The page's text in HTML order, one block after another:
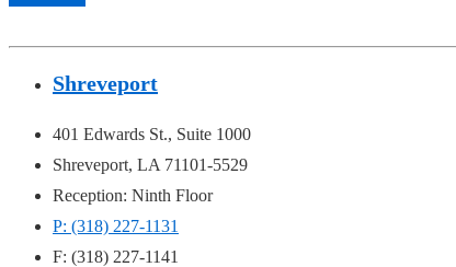
Shreveport
401 Edwards St., Suite 1000
Shreveport, LA 71101-5529
Reception: Ninth Floor
P: (318) 227-1131
F: (318) 227-1141